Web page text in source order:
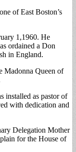
of East Boston’s
1,1960. He
ordained a Don
in England.
Madonna Queen of
installed as pastor of
with dedication and
Delegation Mother
for the House of